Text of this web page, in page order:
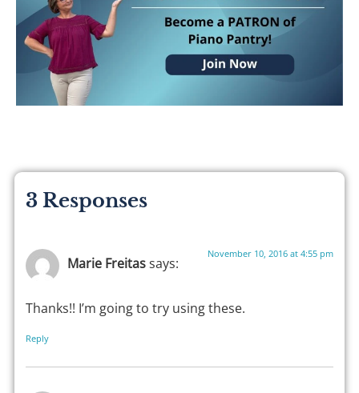
3 Responses
Marie Freitassays:
November 10, 2016 at 4:55 pm
Thanks!! I’m going to try using these.
Reply